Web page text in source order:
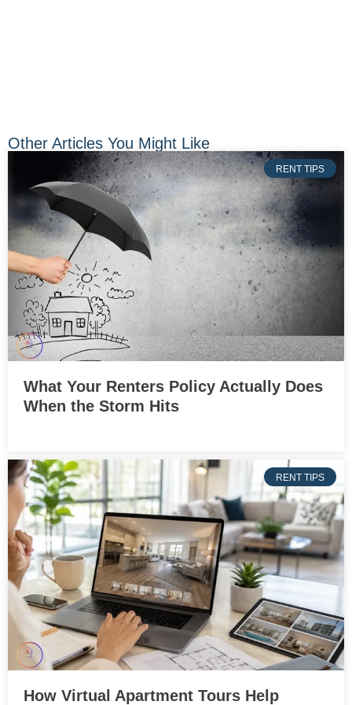
Other Articles You Might Like
RENT TIPS
What Your Renters Policy Actually Does
When the Storm Hits
RENT TIPS
How Virtual Apartment Tours Help